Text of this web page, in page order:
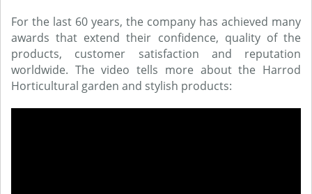
For the last 60 years, the company has achieved many
awards that extend their confidence, quality of the
products, customer satisfaction and reputation
worldwide. The video tells more about the Harrod
Horticultural garden and stylish products: